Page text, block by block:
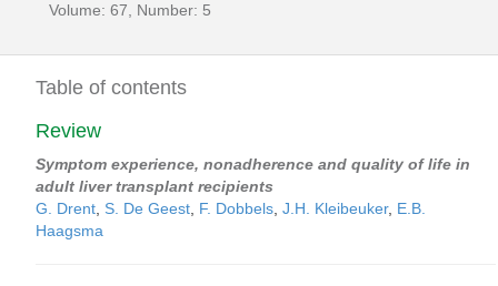
Volume: 67, Number: 5
Table of contents
Review
Symptom experience, nonadherence and quality of life in
adult liver transplant recipients
G. Drent S. De Geest F. Dobbels J.H. Kleibeuker, E.B.
Haagsma